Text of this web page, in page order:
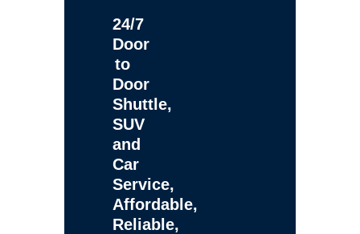
24/7
Door
to
Door
Shuttle,
SUV
and
Car
Service,
Affordable,
Reliable,